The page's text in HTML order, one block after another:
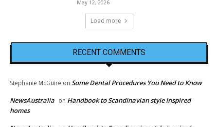
May 12, 2026
Load more
RECENT COMMENTS
Stephanie McGuire on Some Dental Procedures You Need to Know
NewsAustralia on Handbook to Scandinavian style inspired
homes